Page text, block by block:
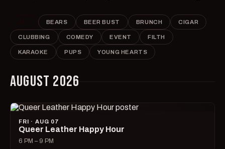
BEARS BEER BUST BRUNCH CIGAR
CLUBBING COMEDY EVENT FILTH
KARAOKE PUPS YOUNG HEARTS
AUGUST 2026
FRI · AUG 07
Queer Leather Happy Hour
6 PM – 9 PM